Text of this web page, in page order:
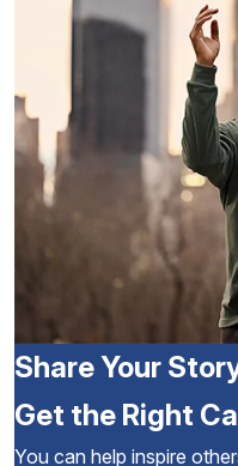
Share Your
Get the Right
You can help inspire